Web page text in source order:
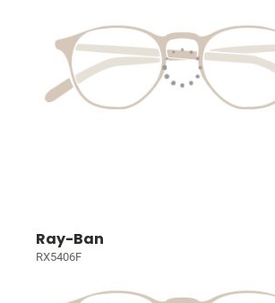
Ray-Ban
RX5406F